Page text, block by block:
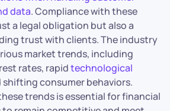
data. Compliance with these
a legal obligation but also a
trust with clients. The industry
market trends, including
rates, rapidtechnological
shifting consumer behaviors.
trends is essential for financial